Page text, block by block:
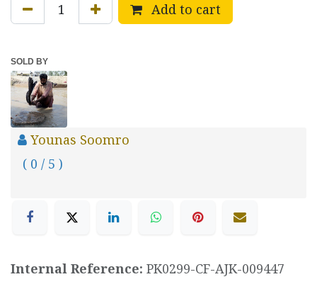
Add to cart
SOLD BY
Younas Soomro
( 0 / 5 )
Internal Reference: PK0299-CF-AJK-009447